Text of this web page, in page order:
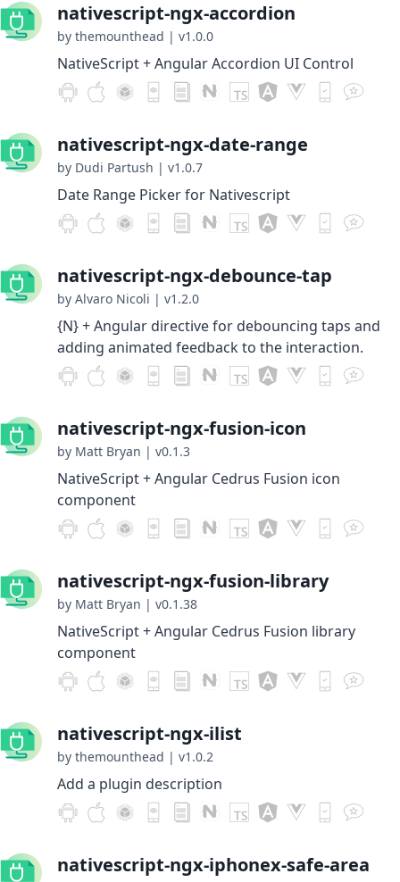
nativescript-ngx-accordion
by themounthead | v1.0.0
NativeScript + Angular Accordion UI Control
nativescript-ngx-date-range
by Dudi Partush | v1.0.7
Date Range Picker for Nativescript
nativescript-ngx-debounce-tap
by Alvaro Nicoli | v1.2.0
{N} + Angular directive for debouncing taps and
adding animated feedback to the interaction.
nativescript-ngx-fusion-icon
by Matt Bryan | v0.1.3
NativeScript + Angular Cedrus Fusion icon
component
nativescript-ngx-fusion-library
by Matt Bryan | v0.1.38
NativeScript + Angular Cedrus Fusion library
component
nativescript-ngx-ilist
by themounthead | v1.0.2
Add a plugin description
nativescript-ngx-iphonex-safe-area